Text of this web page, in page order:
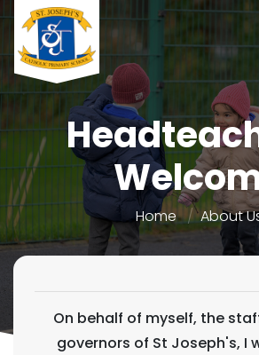
Home About
On behalf of myself, the
governors of St Joseph's, I